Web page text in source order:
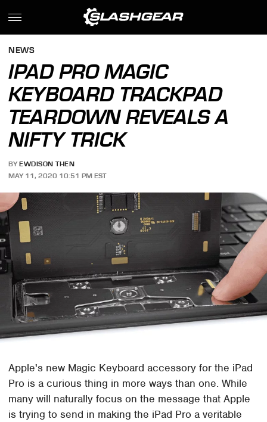
NEWS
IPAD PRO MAGIC
KEYBOARD TRACKPAD
TEARDOWN REVEALS A
NIFTY TRICK
BY EWDISON THEN
MAY 11, 2020 10:51 PM EST
Apple's new Magic Keyboard accessory for the iPad
Pro is a curious thing in more ways than one. While
many will naturally focus on the message that Apple
is trying to send in making the iPad Pro a veritable